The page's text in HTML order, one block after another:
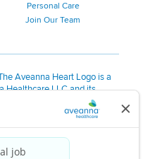
Personal Care
Join Our Team
Aveanna Heart Logo is a
Healthcare LLC and its
efforts to be ADA compliant.
Contact Us
in California